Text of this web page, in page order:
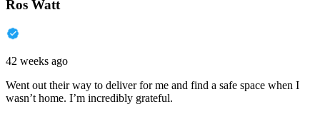
Ros Watt
42 weeks ago
Went out their way to deliver for me and find a safe space when I
wasn’t home. I’m incredibly grateful.